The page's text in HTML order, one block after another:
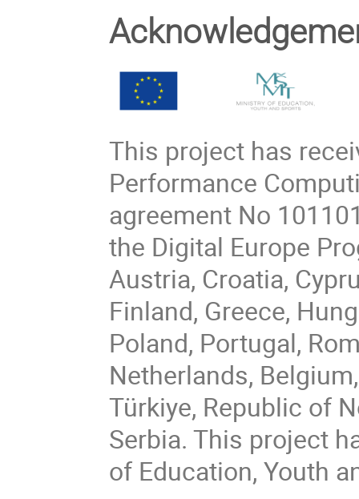
This project has
Performance
agreement No
the Digital Europe
Austria, Croatia,
Finland, Greece,
Poland, Portugal,
Netherlands,
Türkiye, Republic of
Serbia. This project
of Education, Youth